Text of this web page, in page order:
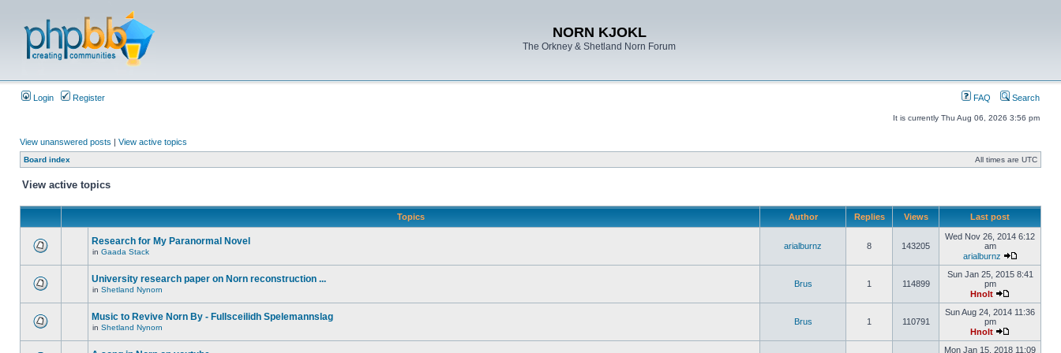
NORN KJOKL
The Orkney & Shetland Norn Forum
Login Register FAQ Search
It is currently Thu Aug 06, 2026 3:56 pm
View unanswered posts | View active topics
Board index All times are UTC
View active topics
Topics Author Replies Views Last post
Research for My Paranormal Novel
in Gaada Stack
arialburnz 8 143205
Wed Nov 26, 2014 6:12
am
arialburnz
University research paper on Norn reconstruction ...
in Shetland Nynorn
Brus 1 114899
Sun Jan 25, 2015 8:41
pm
Hnolt
Music to Revive Norn By - Fullsceilidh Spelemannslag
in Shetland Nynorn
Brus 1 110791
Sun Aug 24, 2014 11:36
pm
Hnolt
Mon Jan 15, 2018 11:09